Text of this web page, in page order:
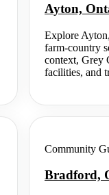
Ayton,
Explore
farm-country
context, Grey
facilities, and
Community
Bradford,